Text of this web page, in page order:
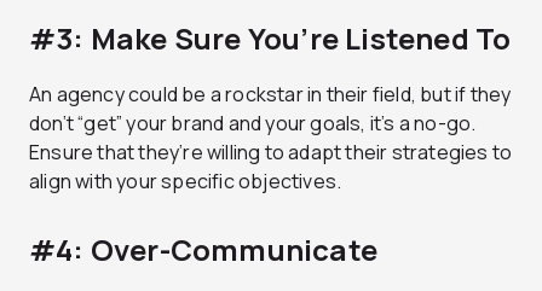
#3: Make Sure You’re Listened To
An agency could be a rockstar in their field, but if they
don’t “get” your brand and your goals, it’s a no-go.
Ensure that they’re willing to adapt their strategies to
align with your specific objectives.
#4: Over-Communicate